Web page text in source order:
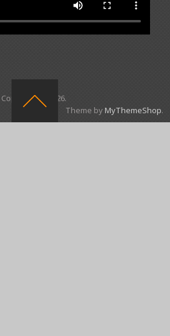
Copyright © 2026.
Theme byMyThemeShop.